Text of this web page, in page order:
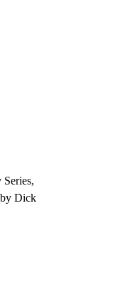
,
Dick